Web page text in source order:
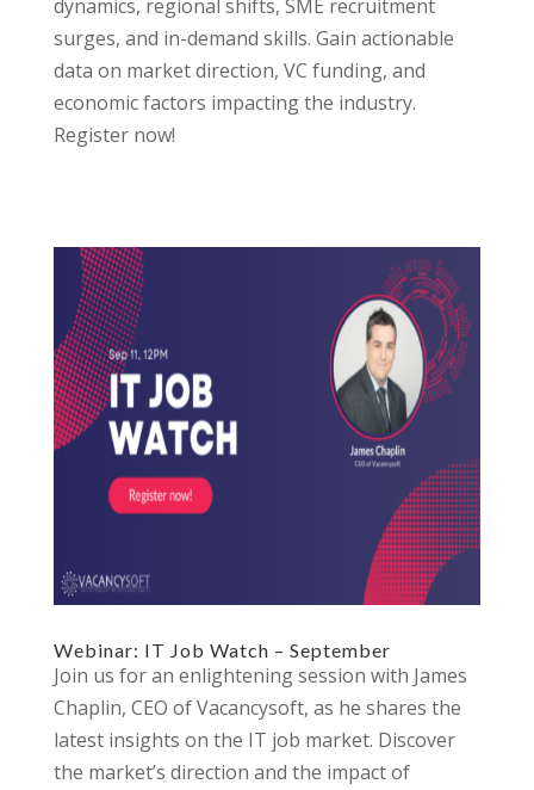
dynamics, regional shifts, SME recruitment
surges, and in-demand skills. Gain actionable
data on market direction, VC funding, and
economic factors impacting the industry.
Register now!
Webinar: IT Job Watch – September
Join us for an enlightening session with James
Chaplin, CEO of Vacancysoft, as he shares the
latest insights on the IT job market. Discover
the market’s direction and the impact of